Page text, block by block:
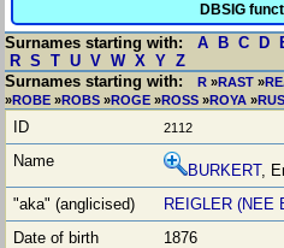
DBSIG
Surnames starting with: A B C D
R S T U V W X Y Z
Surnames starting with:
R »RAST »
»ROBE »ROBS »ROGE »ROSS »ROYA »
2112
BURKERT,
REIGLER (NEE
1876